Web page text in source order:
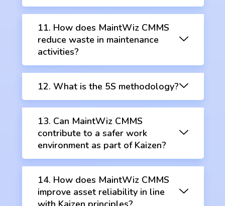
11. How does MaintWiz CMMS
reduce waste in maintenance
activities?
12. What is the 5S methodology?
13. Can MaintWiz CMMS
contribute to a safer work
environment as part of Kaizen?
14. How does MaintWiz CMMS
improve asset reliability in line